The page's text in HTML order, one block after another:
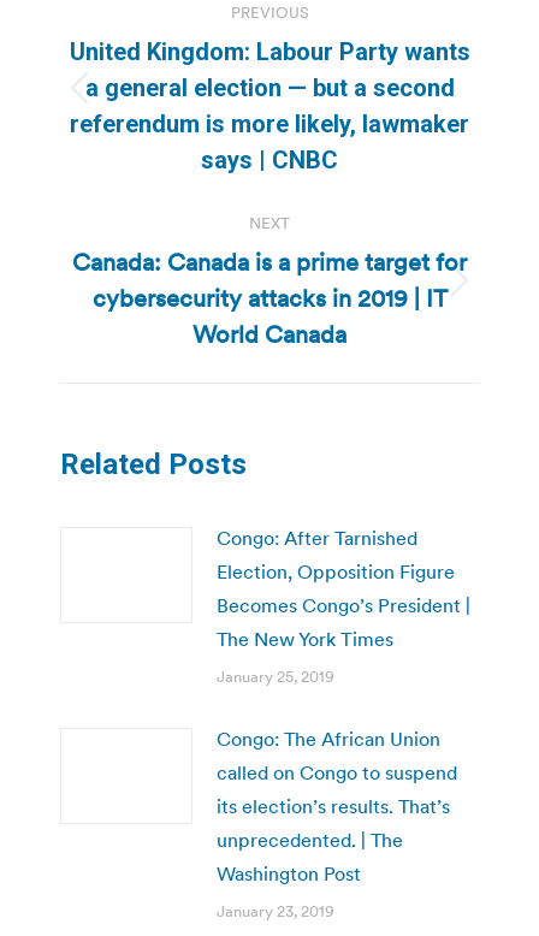
navigation
PREVIOUS
Previous
post:
United Kingdom: Labour Party wants
a general election — but a second
referendum is more likely, lawmaker
says | CNBC
NEXT
Next
post:
Canada: Canada is a prime target for
cybersecurity attacks in 2019 | IT
World Canada
Related Posts
Congo: After Tarnished
Election, Opposition Figure
Becomes Congo’s President |
The New York Times
January 25, 2019
Congo: The African Union
called on Congo to suspend
its election’s results. That’s
unprecedented. | The
Washington Post
January 23, 2019